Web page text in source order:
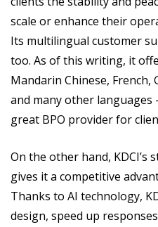
scale or enhance their
Its multilingual customer
too. As of this writing, it
Mandarin Chinese, French,
and many other
great BPO provider for
On the other hand,
gives it a competitive
Thanks to AI technology,
design, speed up